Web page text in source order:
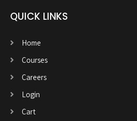
QUICK LINKS
Home
Courses
Careers
Login
Cart